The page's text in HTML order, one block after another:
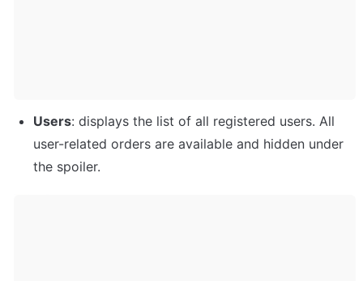
Users: displays the list of all registered users. All
user-related orders are available and hidden under
the spoiler.